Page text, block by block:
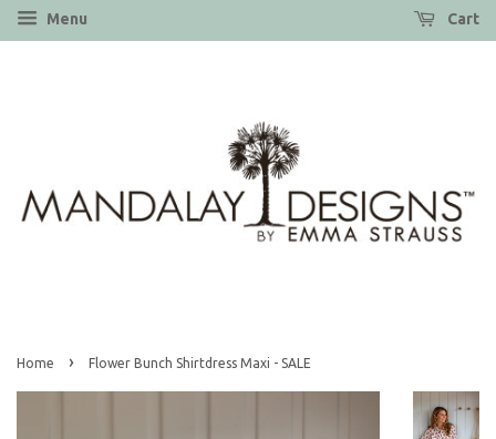
Menu Cart
Home › Flower Bunch Shirtdress Maxi - SALE